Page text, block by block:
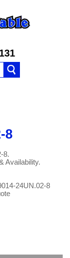
8
8.
Availability.
24UN.02-8